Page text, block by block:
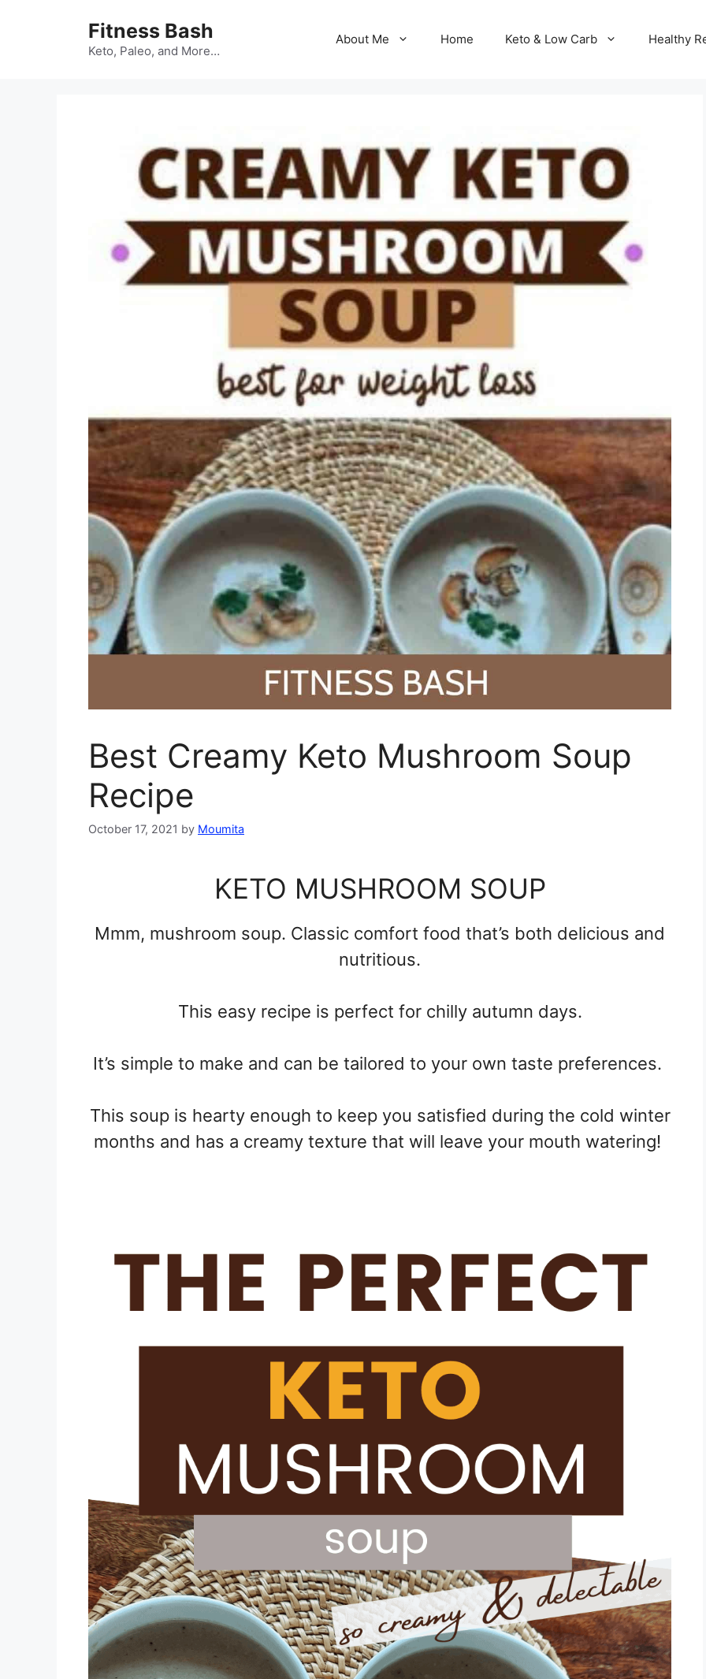
Fitness Bash
Keto, Paleo, and More…
About Me Home Keto & Low Carb Healthy
Best Creamy Keto Mushroom Soup
Recipe
October 17, 2021 by Moumita
KETO MUSHROOM SOUP
Mmm, mushroom soup. Classic comfort food that’s both delicious and
nutritious.
This easy recipe is perfect for chilly autumn days.
It’s simple to make and can be tailored to your own taste preferences.
This soup is hearty enough to keep you satisfied during the cold winter
months and has a creamy texture that will leave your mouth watering!